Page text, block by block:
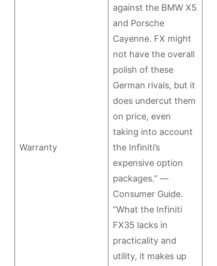
Warranty
against the BMW X5
and Porsche
Cayenne. FX might
not have the overall
polish of these
German rivals, but it
does undercut them
on price, even
taking into account
the Infiniti’s
expensive option
packages.” —
Consumer Guide.
“What the Infiniti
FX35 lacks in
practicality and
utility, it makes up